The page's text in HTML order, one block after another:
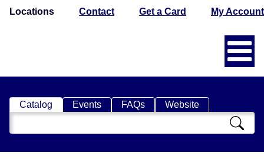
Locations Contact Get a Card My Account
Catalog Events FAQs Website
Search
Catalog